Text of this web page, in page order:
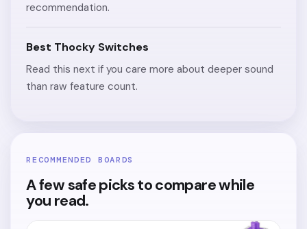
recommendation.
Best Thocky Switches
Read this next if you care more about deeper sound
than raw feature count.
RECOMMENDED BOARDS
A few safe picks to compare while
you read.